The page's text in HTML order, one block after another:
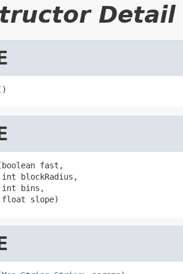
Detail
fast,
blockRadius,
bins,
slope)